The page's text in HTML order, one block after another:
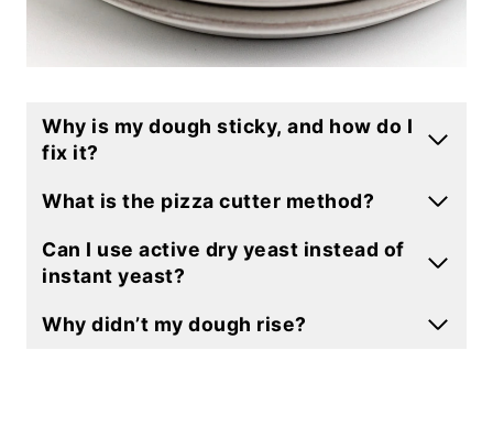
Why is my dough sticky, and how do I
fix it?
What is the pizza cutter method?
Can I use active dry yeast instead of
instant yeast?
Why didn’t my dough rise?